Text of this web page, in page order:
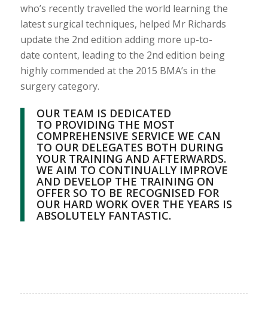
who’s recently travelled the world learning the
latest surgical techniques, helped Mr Richards
update the 2nd edition adding more up-to-
date content, leading to the 2nd edition being
highly commended at the 2015 BMA’s in the
surgery category.
OUR TEAM IS DEDICATED
TO PROVIDING THE MOST
COMPREHENSIVE SERVICE WE CAN
TO OUR DELEGATES BOTH DURING
YOUR TRAINING AND AFTERWARDS.
WE AIM TO CONTINUALLY IMPROVE
AND DEVELOP THE TRAINING ON
OFFER SO TO BE RECOGNISED FOR
OUR HARD WORK OVER THE YEARS IS
ABSOLUTELY FANTASTIC.